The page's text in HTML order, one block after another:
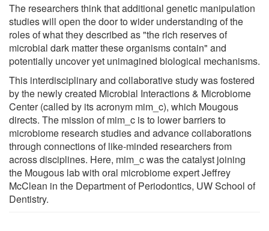
The researchers think that additional genetic manipulation
studies will open the door to wider understanding of the
roles of what they described as "the rich reserves of
microbial dark matter these organisms contain" and
potentially uncover yet unimagined biological mechanisms.
This interdisciplinary and collaborative study was fostered
by the newly created Microbial Interactions & Microbiome
Center (called by its acronym mim_c), which Mougous
directs. The mission of mim_c is to lower barriers to
microbiome research studies and advance collaborations
through connections of like-minded researchers from
across disciplines. Here, mim_c was the catalyst joining
the Mougous lab with oral microbiome expert Jeffrey
McClean in the Department of Periodontics, UW School of
Dentistry.